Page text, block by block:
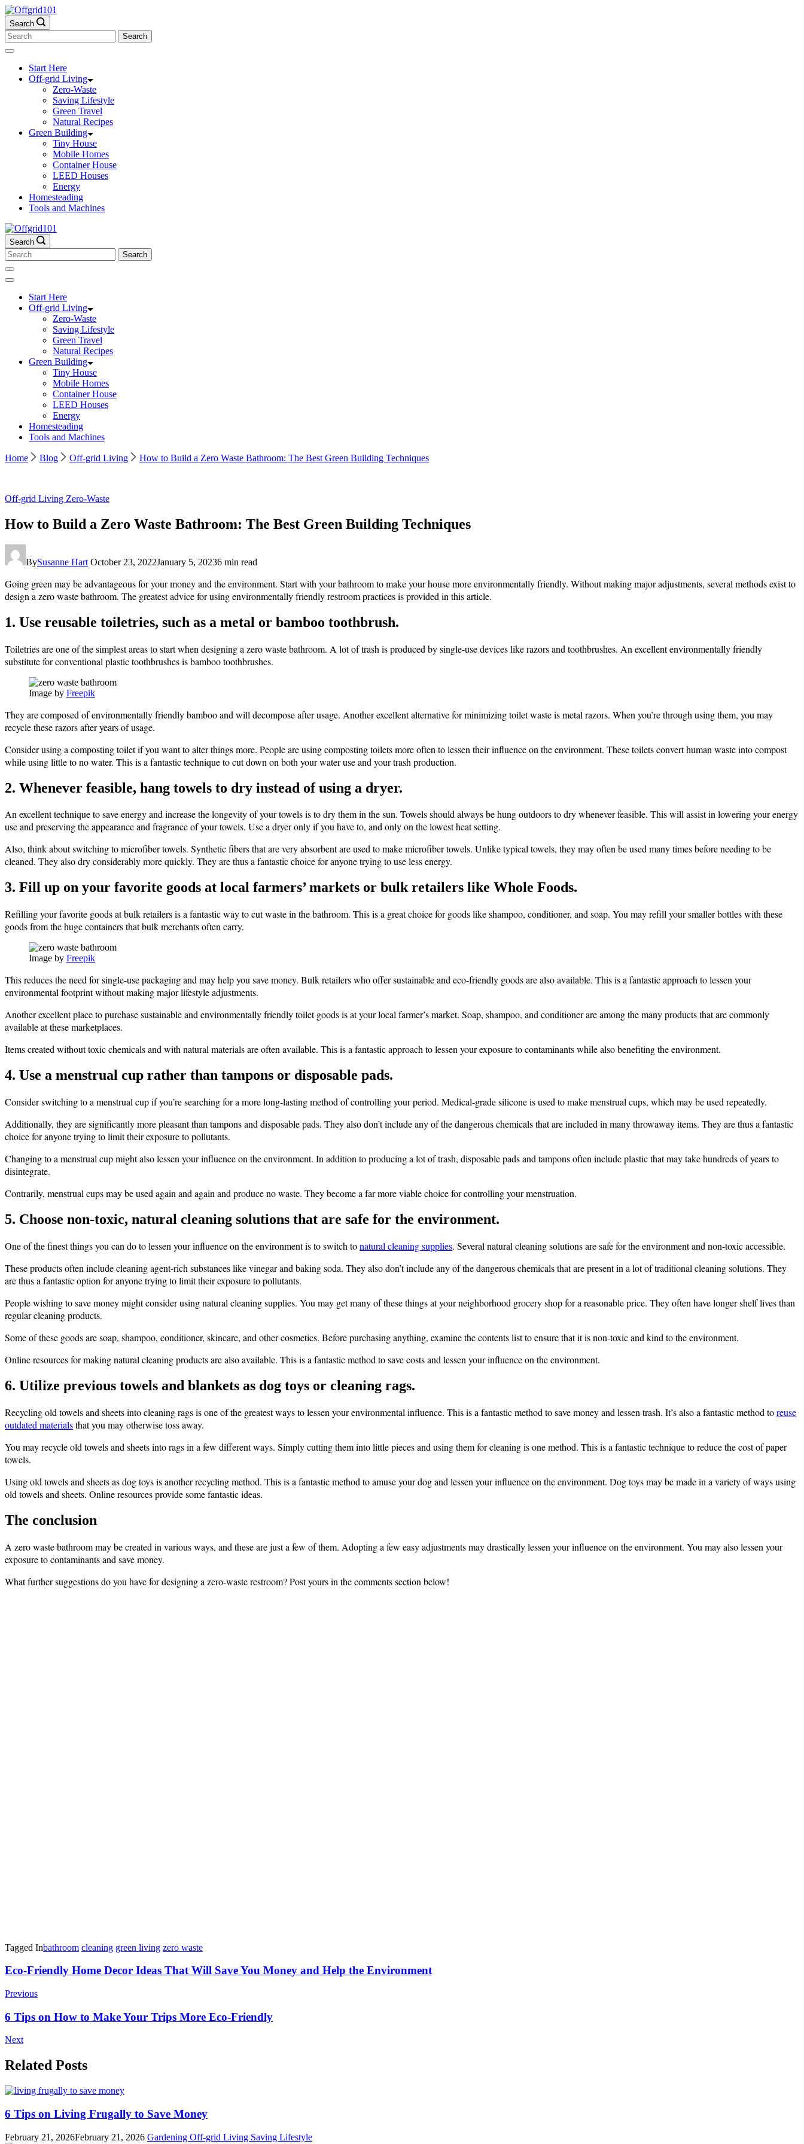
Skip
to
content
Search
Search
for:
Start Here
Off-grid Living
Zero-Waste
Saving Lifestyle
Green Travel
Natural Recipes
Green Building
Tiny House
Mobile Homes
Container House
LEED Houses
Energy
Homesteading
Tools and Machines
Search
Search
for:
Start Here
Off-grid Living
Zero-Waste
Saving Lifestyle
Green Travel
Natural Recipes
Green Building
Tiny House
Mobile Homes
Container House
LEED Houses
Energy
Homesteading
Tools and Machines
Home Blog Off-grid Living How to Build a Zero Waste Bathroom: The Best Green Building Techniques
by
Off-grid Living Zero-Waste
How to Build a Zero Waste Bathroom: The Best Green Building Techniques
BySusanne Hart October 23, 2022January 5, 20236 min read
Going green may be advantageous for your money and the environment. Start with your bathroom to make your house more environmentally friendly. Without making major adjustments, several methods exist to
design a zero waste bathroom. The greatest advice for using environmentally friendly restroom practices is provided in this article.
1. Use reusable toiletries, such as a metal or bamboo toothbrush.
Toiletries are one of the simplest areas to start when designing a zero waste bathroom. A lot of trash is produced by single-use devices like razors and toothbrushes. An excellent environmentally friendly
substitute for conventional plastic toothbrushes is bamboo toothbrushes.
Image by Freepik
They are composed of environmentally friendly bamboo and will decompose after usage. Another excellent alternative for minimizing toilet waste is metal razors. When you’re through using them, you may
recycle these razors after years of usage.
Consider using a composting toilet if you want to alter things more. People are using composting toilets more often to lessen their influence on the environment. These toilets convert human waste into compost
while using little to no water. This is a fantastic technique to cut down on both your water use and your trash production.
2. Whenever feasible, hang towels to dry instead of using a dryer.
An excellent technique to save energy and increase the longevity of your towels is to dry them in the sun. Towels should always be hung outdoors to dry whenever feasible. This will assist in lowering your energy
use and preserving the appearance and fragrance of your towels. Use a dryer only if you have to, and only on the lowest heat setting.
Also, think about switching to microfiber towels. Synthetic fibers that are very absorbent are used to make microfiber towels. Unlike typical towels, they may often be used many times before needing to be
cleaned. They also dry considerably more quickly. They are thus a fantastic choice for anyone trying to use less energy.
3. Fill up on your favorite goods at local farmers’ markets or bulk retailers like Whole Foods.
Refilling your favorite goods at bulk retailers is a fantastic way to cut waste in the bathroom. This is a great choice for goods like shampoo, conditioner, and soap. You may refill your smaller bottles with these
goods from the huge containers that bulk merchants often carry.
Image by Freepik
This reduces the need for single-use packaging and may help you save money. Bulk retailers who offer sustainable and eco-friendly goods are also available. This is a fantastic approach to lessen your
environmental footprint without making major lifestyle adjustments.
Another excellent place to purchase sustainable and environmentally friendly toilet goods is at your local farmer’s market. Soap, shampoo, and conditioner are among the many products that are commonly
available at these marketplaces.
Items created without toxic chemicals and with natural materials are often available. This is a fantastic approach to lessen your exposure to contaminants while also benefiting the environment.
4. Use a menstrual cup rather than tampons or disposable pads.
Consider switching to a menstrual cup if you’re searching for a more long-lasting method of controlling your period. Medical-grade silicone is used to make menstrual cups, which may be used repeatedly.
Additionally, they are significantly more pleasant than tampons and disposable pads. They also don’t include any of the dangerous chemicals that are included in many throwaway items. They are thus a fantastic
choice for anyone trying to limit their exposure to pollutants.
Changing to a menstrual cup might also lessen your influence on the environment. In addition to producing a lot of trash, disposable pads and tampons often include plastic that may take hundreds of years to
disintegrate.
Contrarily, menstrual cups may be used again and again and produce no waste. They become a far more viable choice for controlling your menstruation.
5. Choose non-toxic, natural cleaning solutions that are safe for the environment.
One of the finest things you can do to lessen your influence on the environment is to switch tonatural cleaning supplies. Several natural cleaning solutions are safe for the environment and non-toxic accessible.
These products often include cleaning agent-rich substances like vinegar and baking soda. They also don’t include any of the dangerous chemicals that are present in a lot of traditional cleaning solutions. They
are thus a fantastic option for anyone trying to limit their exposure to pollutants.
People wishing to save money might consider using natural cleaning supplies. You may get many of these things at your neighborhood grocery shop for a reasonable price. They often have longer shelf lives than
regular cleaning products.
Some of these goods are soap, shampoo, conditioner, skincare, and other cosmetics. Before purchasing anything, examine the contents list to ensure that it is non-toxic and kind to the environment.
Online resources for making natural cleaning products are also available. This is a fantastic method to save costs and lessen your influence on the environment.
6. Utilize previous towels and blankets as dog toys or cleaning rags.
Recycling old towels and sheets into cleaning rags is one of the greatest ways to lessen your environmental influence. This is a fantastic method to save money and lessen trash. It’s also a fantastic method toreuse
outdated materialsthat you may otherwise toss away.
You may recycle old towels and sheets into rags in a few different ways. Simply cutting them into little pieces and using them for cleaning is one method. This is a fantastic technique to reduce the cost of paper
towels.
Using old towels and sheets as dog toys is another recycling method. This is a fantastic method to amuse your dog and lessen your influence on the environment. Dog toys may be made in a variety of ways using
old towels and sheets. Online resources provide some fantastic ideas.
The conclusion
A zero waste bathroom may be created in various ways, and these are just a few of them. Adopting a few easy adjustments may drastically lessen your influence on the environment. You may also lessen your
exposure to contaminants and save money.
What further suggestions do you have for designing a zero-waste restroom? Post yours in the comments section below!
Tagged Inbathroom cleaning green living zero waste
Post
Navigation
Eco-Friendly Home Decor Ideas That Will Save You Money and Help the Environment
Previous
6 Tips on How to Make Your Trips More Eco-Friendly
Next
Related Posts
6 Tips on Living Frugally to Save Money
February 21, 2026February 21, 2026 Gardening Off-grid Living Saving Lifestyle